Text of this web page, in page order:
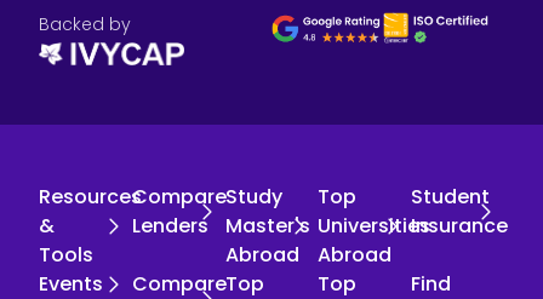
Backed by
Resources
&
Tools
Compare
Lenders
Study
Master's
Abroad
Top
Universities
Abroad
Student
Insurance
Events
CompareTop
Top
Find